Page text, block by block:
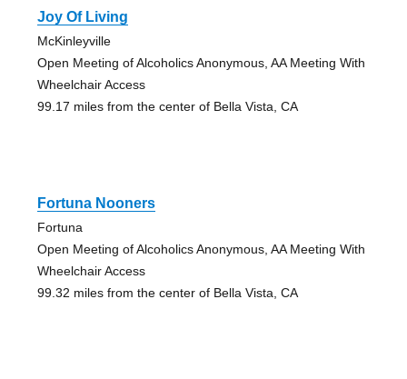
Joy Of Living
McKinleyville
Open Meeting of Alcoholics Anonymous, AA Meeting With
Wheelchair Access
99.17 miles from the center of Bella Vista, CA
Fortuna Nooners
Fortuna
Open Meeting of Alcoholics Anonymous, AA Meeting With
Wheelchair Access
99.32 miles from the center of Bella Vista, CA